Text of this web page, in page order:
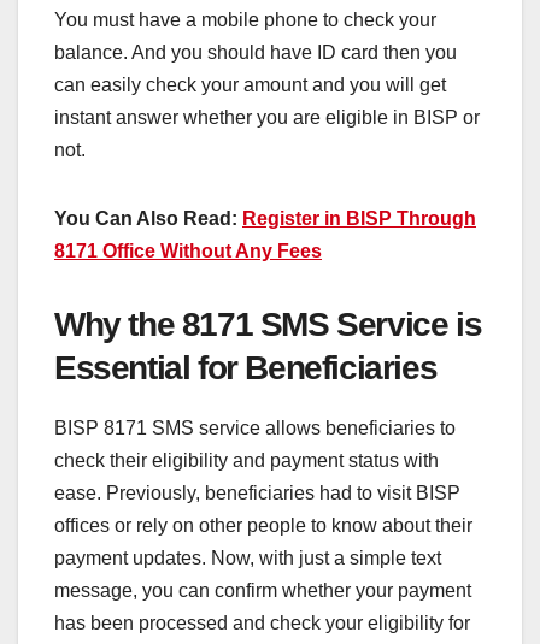
You must have a mobile phone to check your
balance. And you should have ID card then you
can easily check your amount and you will get
instant answer whether you are eligible in BISP or
not.
You Can Also Read: Register in BISP Through
8171 Office Without Any Fees
Why the 8171 SMS Service is
Essential for Beneficiaries
BISP 8171 SMS service allows beneficiaries to
check their eligibility and payment status with
ease. Previously, beneficiaries had to visit BISP
offices or rely on other people to know about their
payment updates. Now, with just a simple text
message, you can confirm whether your payment
has been processed and check your eligibility for